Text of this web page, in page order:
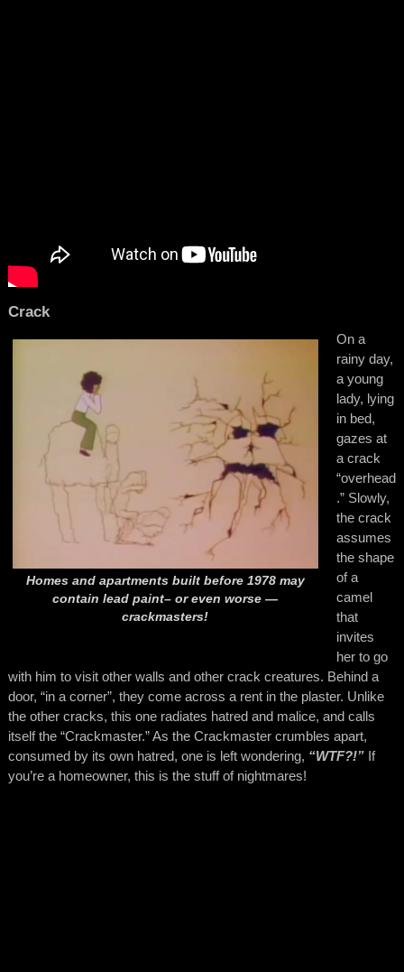
Crack
Homes and apartments built before 1978 may
contain lead paint– or even worse —
crackmasters!
On a
rainy day,
a young
lady, lying
in bed,
gazes at
a crack
“overhead
.” Slowly,
the crack
assumes
the shape
of a
camel
that
invites
her to go
with him to visit other walls and other crack creatures. Behind a
door, “in a corner”, they come across a rent in the plaster. Unlike
the other cracks, this one radiates hatred and malice, and calls
itself the “Crackmaster.” As the Crackmaster crumbles apart,
consumed by its own hatred, one is left wondering, “WTF?!”If
you’re a homeowner, this is the stuff of nightmares!